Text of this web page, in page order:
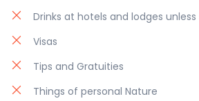
Drinks at hotels and lodges
Visas
Tips and Gratuities
Things of personal Nature